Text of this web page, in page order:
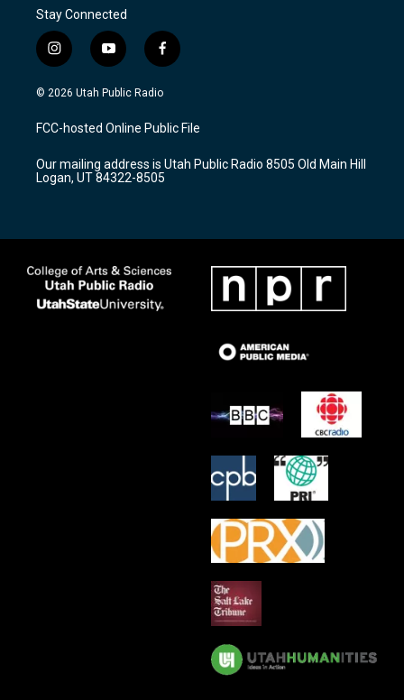
Stay Connected
i
n
s
a
g
a
m
y
o
u
u
b
f
a
c
b
o
k
© 2026 Utah Public Radio
FCC-hosted Online Public File
Our mailing address is Utah Public Radio 8505 Old Main Hill
Logan, UT 84322-8505